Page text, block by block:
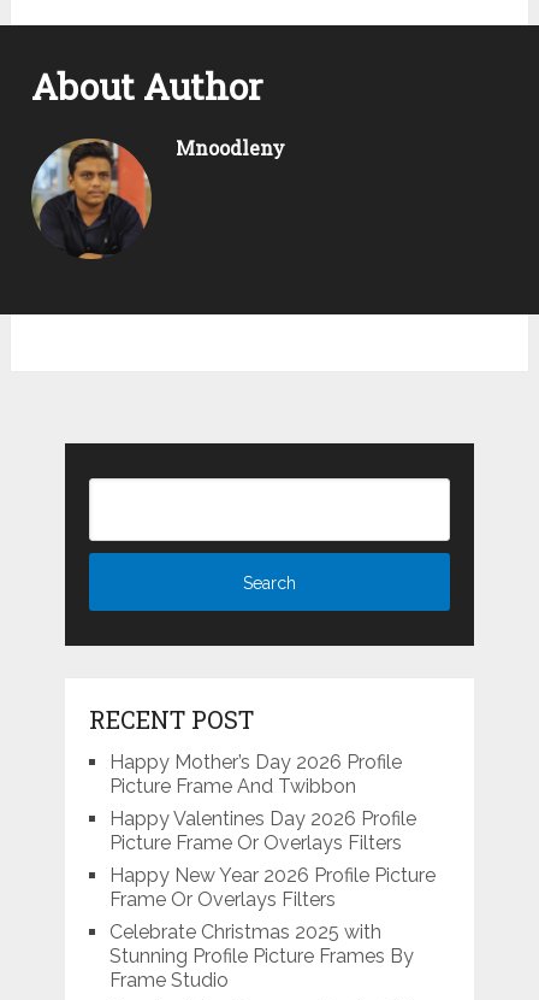
About Author
Mnoodleny
RECENT POST
Happy Mother’s Day 2026 Profile
Picture Frame And Twibbon
Happy Valentines Day 2026 Profile
Picture Frame Or Overlays Filters
Happy New Year 2026 Profile Picture
Frame Or Overlays Filters
Celebrate Christmas 2025 with
Stunning Profile Picture Frames By
Frame Studio